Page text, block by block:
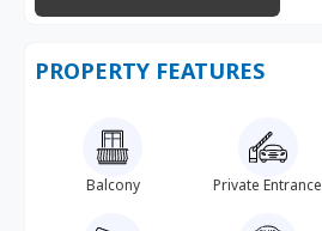
PROPERTY FEATURES
Balcony Private Entrance